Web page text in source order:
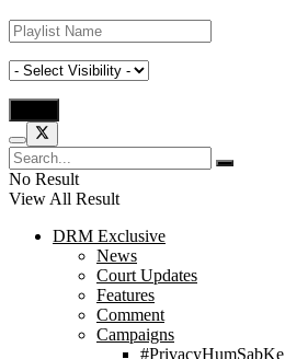
No Result
View All Result
DRM Exclusive
News
Court Updates
Features
Comment
Campaigns
#PrivacyHumSabKe